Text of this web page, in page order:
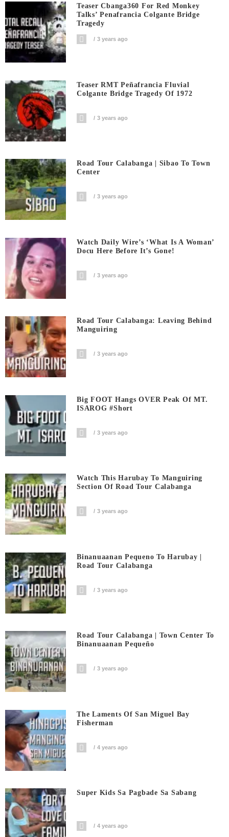
Teaser Cbanga360 For Red Monkey
Talks’ Penafrancia Colgante Bridge
Tragedy
3 years ago
Teaser RMT Peñafrancia Fluvial
Colgante Bridge Tragedy Of 1972
3 years ago
Road Tour Calabanga | Sibao To Town
Center
3 years ago
Watch Daily Wire’s ‘What Is A Woman’
Docu Here Before It’s Gone!
3 years ago
Road Tour Calabanga: Leaving Behind
Manguiring
3 years ago
Big FOOT Hangs OVER Peak Of MT.
ISAROG #short
3 years ago
Watch This Harubay To Manguiring
Section Of Road Tour Calabanga
3 years ago
Binanuaanan Pequeno To Harubay |
Road Tour Calabanga
3 years ago
Road Tour Calabanga | Town Center To
Binanuaanan Pequeño
3 years ago
The Laments Of San Miguel Bay
Fisherman
4 years ago
Super Kids Sa Pagbade Sa Sabang
4 years ago